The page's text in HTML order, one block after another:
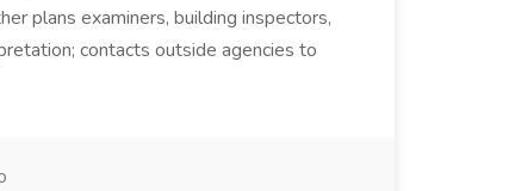
plans examiners, building inspectors,
contacts outside agencies to